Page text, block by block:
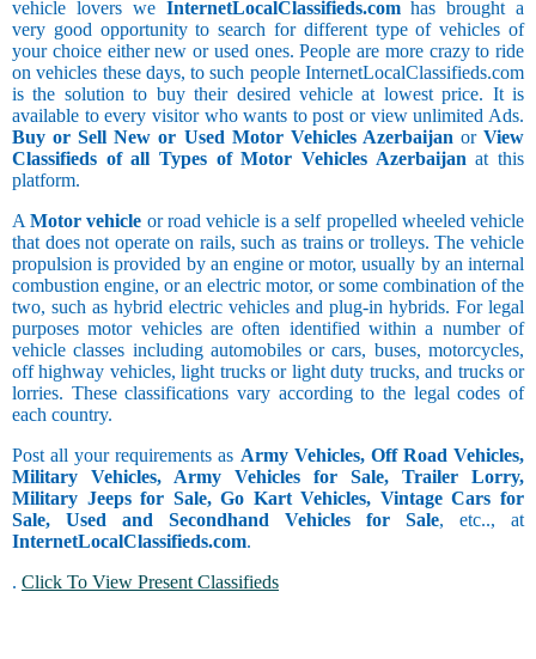
vehicle lovers we InternetLocalClassifieds.comhas brought a
very good opportunity to search for different type of vehicles of
your choice either new or used ones. People are more crazy to ride
on vehicles these days, to such people InternetLocalClassifieds.com
is the solution to buy their desired vehicle at lowest price. It is
available to every visitor who wants to post or view unlimited Ads.
Buy or Sell New or Used Motor Vehicles AzerbaijanorView
Classifieds of all Types of Motor Vehicles Azerbaijanat this
platform.
AMotor vehicle or road vehicle is a self propelled wheeled vehicle
that does not operate on rails, such as trains or trolleys. The vehicle
propulsion is provided by an engine or motor, usually by an internal
combustion engine, or an electric motor, or some combination of the
two, such as hybrid electric vehicles and plug-in hybrids. For legal
purposes motor vehicles are often identified within a number of
vehicle classes including automobiles or cars, buses, motorcycles,
off highway vehicles, light trucks or light duty trucks, and trucks or
lorries. These classifications vary according to the legal codes of
each country.
Post all your requirements as Army Vehicles, Off Road Vehicles,
Military Vehicles, Army Vehicles for Sale, Trailer Lorry,
Military Jeeps for Sale, Go Kart Vehicles, Vintage Cars for
Sale, Used and Secondhand Vehicles for Sale, etc.., at
InternetLocalClassifieds.com.
. Click To View Present Classifieds